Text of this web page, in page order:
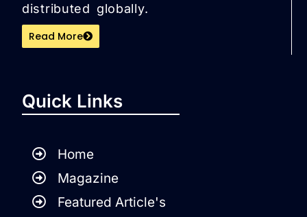
distributed globally.
Read More
Quick Links
Home
Magazine
Featured Article's